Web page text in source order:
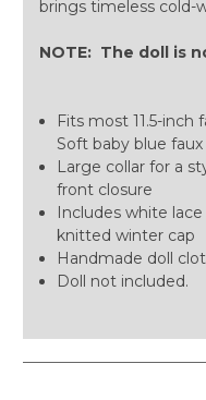
brings timeless cold-
NOTE: The doll is
Fits most 11.5-inch
Soft baby blue
Large collar for a
front closure
Includes white
knitted winter cap
Handmade doll
Doll not included.